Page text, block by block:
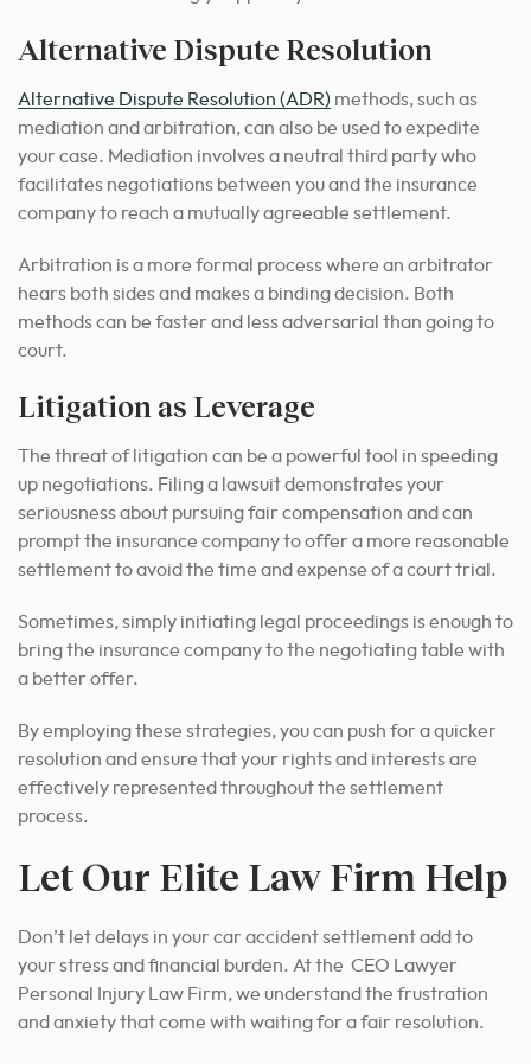
Alternative Dispute Resolution
Alternative Dispute Resolution (ADR) methods, such as
mediation and arbitration, can also be used to expedite
your case. Mediation involves a neutral third party who
facilitates negotiations between you and the insurance
company to reach a mutually agreeable settlement.
Arbitration is a more formal process where an arbitrator
hears both sides and makes a binding decision. Both
methods can be faster and less adversarial than going to
court.
Litigation as Leverage
The threat of litigation can be a powerful tool in speeding
up negotiations. Filing a lawsuit demonstrates your
seriousness about pursuing fair compensation and can
prompt the insurance company to offer a more reasonable
settlement to avoid the time and expense of a court trial.
Sometimes, simply initiating legal proceedings is enough to
bring the insurance company to the negotiating table with
a better offer.
By employing these strategies, you can push for a quicker
resolution and ensure that your rights and interests are
effectively represented throughout the settlement
process.
Let Our Elite Law Firm Help
Don’t let delays in your car accident settlement add to
your stress and financial burden. At the CEO Lawyer
Personal Injury Law Firm, we understand the frustration
and anxiety that come with waiting for a fair resolution.